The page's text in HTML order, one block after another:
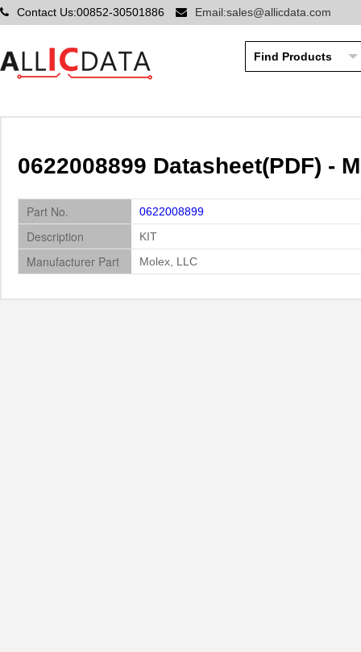
Contact Us:00852-30501886 Email:sales@allicdata.com
0622008899 Datasheet(PDF) -
Part No. 0622008899
Description KIT
Manufacturer Part Molex, LLC